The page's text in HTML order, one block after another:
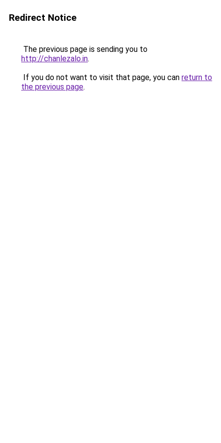
Redirect Notice
The previous page is sending you to
http://chanlezalo.in.
If you do not want to visit that page, you can return to
the previous page.